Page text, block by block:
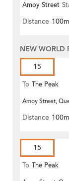
Amoy Street
Distance 100m
NEW WORLD
15
To The Peak
Amoy Street,
Distance 100m
15
To The Peak